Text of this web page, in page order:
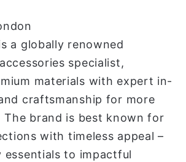
a globally renowned
specialist,
materials with expert in-
craftsmanship for more
The brand is best known for
with timeless appeal –
essentials to impactful